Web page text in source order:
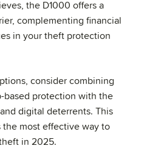
the D1000 offers a
complementing financial
in your theft protection
consider combining
based protection with the
digital deterrents. This
the most effective way to
in 2025.